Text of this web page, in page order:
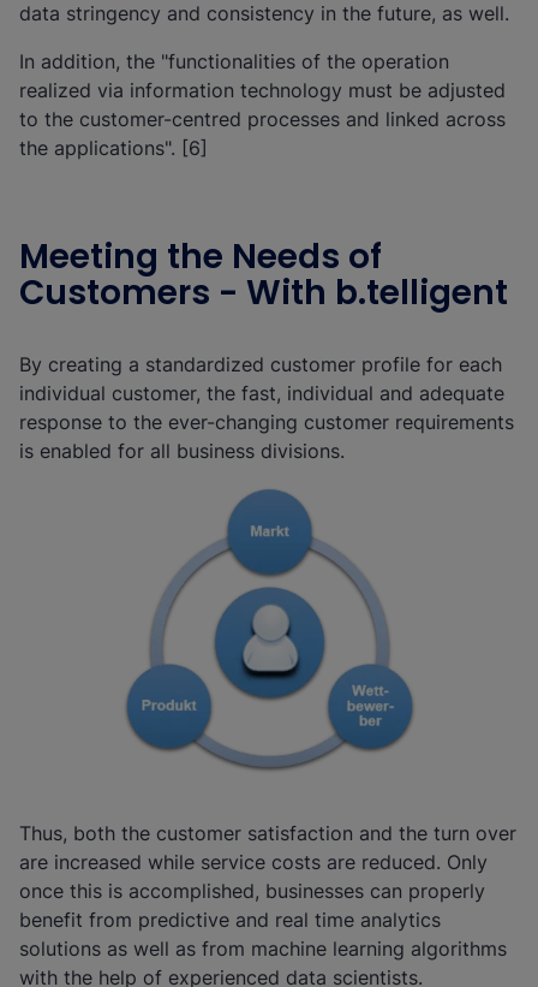
data stringency and consistency in the future, as well.
In addition, the "functionalities of the operation
realized via information technology must be adjusted
to the customer-centred processes and linked across
the applications". [6]
Meeting the Needs of
Customers - With b.telligent
By creating a standardized customer profile for each
individual customer, the fast, individual and adequate
response to the ever-changing customer requirements
is enabled for all business divisions.
Thus, both the customer satisfaction and the turn over
are increased while service costs are reduced. Only
once this is accomplished, businesses can properly
benefit from predictive and real time analytics
solutions as well as from machine learning algorithms
with the help of experienced data scientists.